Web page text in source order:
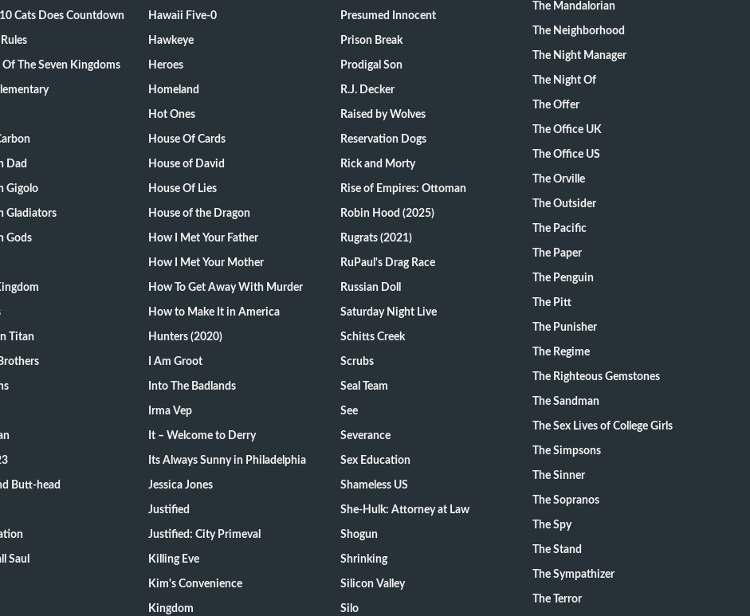
Cats Does Countdown
The Seven Kingdoms
Dad
Gigolo
Gladiators
Gods
Titan
Butt-head
Saul
Hawaii Five-0
Hawkeye
Heroes
Homeland
Hot Ones
House Of Cards
House of David
House Of Lies
House of the Dragon
How I Met Your Father
How I Met Your Mother
How To Get Away With Murder
How to Make It in America
Hunters (2020)
I Am Groot
Into The Badlands
Irma Vep
It – Welcome to Derry
Its Always Sunny in Philadelphia
Jessica Jones
Justified
Justified: City Primeval
Killing Eve
Kim's Convenience
Kingdom
Presumed Innocent
Prison Break
Prodigal Son
R.J. Decker
Raised by Wolves
Reservation Dogs
Rick and Morty
Rise of Empires: Ottoman
Robin Hood (2025)
Rugrats (2021)
RuPaul's Drag Race
Russian Doll
Saturday Night Live
Schitts Creek
Scrubs
Seal Team
See
Severance
Sex Education
Shameless US
She-Hulk: Attorney at Law
Shogun
Shrinking
Silicon Valley
Silo
The Mandalorian
The Neighborhood
The Night Manager
The Night Of
The Offer
The Office UK
The Office US
The Orville
The Outsider
The Pacific
The Paper
The Penguin
The Pitt
The Punisher
The Regime
The Righteous Gemstones
The Sandman
The Sex Lives of College Girls
The Simpsons
The Sinner
The Sopranos
The Spy
The Stand
The Sympathizer
The Terror